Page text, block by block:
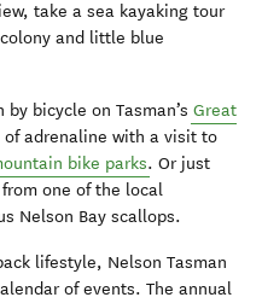
take a sea kayaking tour
and little blue
bicycle on Tasman’s Great
adrenaline with a visit to
bike parks. Or just
one of the local
Nelson Bay scallops.
lifestyle, Nelson Tasman
of events. The annual